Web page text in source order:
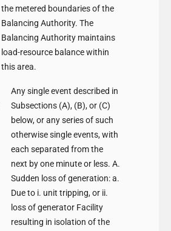
the metered boundaries of the
Balancing Authority. The
Balancing Authority maintains
load-resource balance within
this area.
Any single event described in
Subsections (A), (B), or (C)
below, or any series of such
otherwise single events, with
each separated from the
next by one minute or less. A.
Sudden loss of generation: a.
Due to i. unit tripping, or ii.
loss of generator Facility
resulting in isolation of the